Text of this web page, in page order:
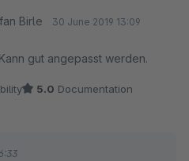
Birle 30 June 2019 13:09
gut angepasst werden.
5.0 Documentation